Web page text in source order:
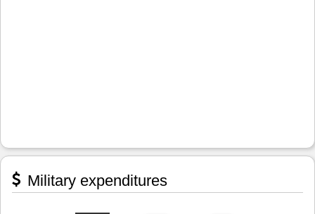
Military expenditures